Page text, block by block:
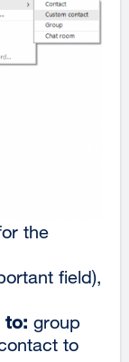
the
field),
to: group
to